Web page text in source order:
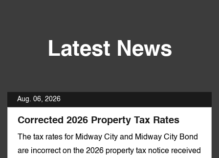
Latest News
Aug. 06, 2026
Corrected 2026 Property Tax Rates
The tax rates for Midway City and Midway City Bond
are incorrect on the 2026 property tax notice received